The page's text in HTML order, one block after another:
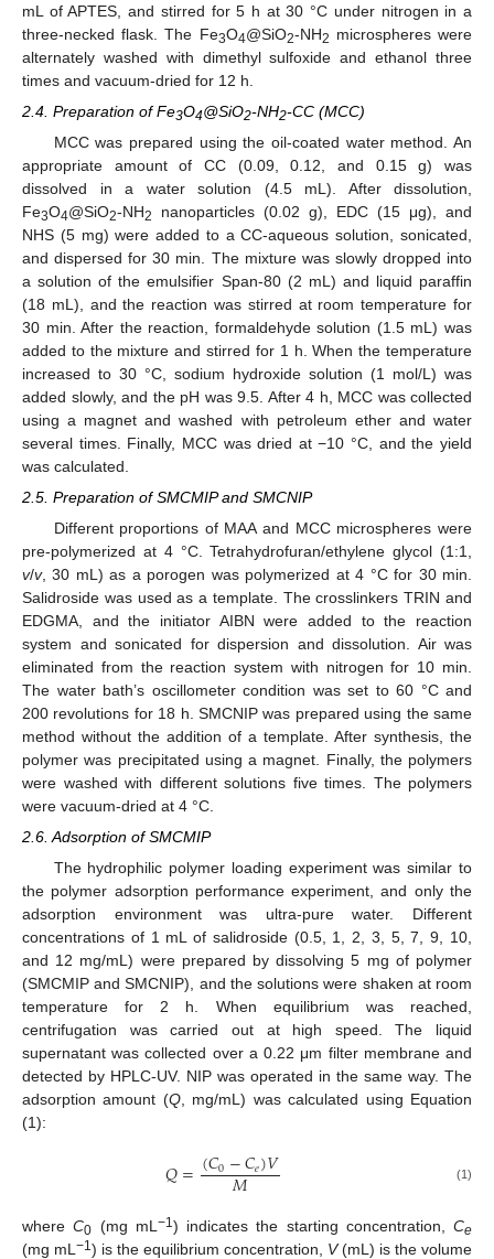
mL of APTES, and stirred for 5 h at 30 °C under nitrogen in a
three-necked flask. The Fe3O4@SiO2-NH2 microspheres were
alternately washed with dimethyl sulfoxide and ethanol three
times and vacuum-dried for 12 h.
2.4. Preparation of Fe3O4@SiO2-NH2-CC (MCC)
MCC was prepared using the oil-coated water method. An
appropriate amount of CC (0.09, 0.12, and 0.15 g) was
dissolved in a water solution (4.5 mL). After dissolution,
Fe3O4@SiO2-NH2
nanoparticles (0.02 g), EDC (15 μg), and
NHS (5 mg) were added to a CC-aqueous solution, sonicated,
and dispersed for 30 min. The mixture was slowly dropped into
a solution of the emulsifier Span-80 (2 mL) and liquid paraffin
(18 mL), and the reaction was stirred at room temperature for
30 min. After the reaction, formaldehyde solution (1.5 mL) was
added to the mixture and stirred for 1 h. When the temperature
increased to 30 °C, sodium hydroxide solution (1 mol/L) was
added slowly, and the pH was 9.5. After 4 h, MCC was collected
using a magnet and washed with petroleum ether and water
several times. Finally, MCC was dried at −10 °C, and the yield
was calculated.
2.5. Preparation of SMCMIP and SMCNIP
Different proportions of MAA and MCC microspheres were
pre-polymerized at 4 °C. Tetrahydrofuran/ethylene glycol (1:1,
v/v, 30 mL) as a porogen was polymerized at 4 °C for 30 min.
Salidroside was used as a template. The crosslinkers TRIN and
EDGMA, and the initiator AIBN were added to the reaction
system and sonicated for dispersion and dissolution. Air was
eliminated from the reaction system with nitrogen for 10 min.
The water bath’s oscillometer condition was set to 60 °C and
200 revolutions for 18 h. SMCNIP was prepared using the same
method without the addition of a template. After synthesis, the
polymer was precipitated using a magnet. Finally, the polymers
were washed with different solutions five times. The polymers
were vacuum-dried at 4 °C.
2.6. Adsorption of SMCMIP
The hydrophilic polymer loading experiment was similar to
the polymer adsorption performance experiment, and only the
adsorption environment was ultra-pure water. Different
concentrations of 1 mL of salidroside (0.5, 1, 2, 3, 5, 7, 9, 10,
and 12 mg/mL) were prepared by dissolving 5 mg of polymer
(SMCMIP and SMCNIP), and the solutions were shaken at room
temperature for 2 h. When equilibrium was reached,
centrifugation was carried out at high speed. The liquid
supernatant was collected over a 0.22 μm filter membrane and
detected by HPLC-UV. NIP was operated in the same way. The
adsorption amount (Q, mg/mL) was calculated using Equation
(1):
𝑄=(𝐶0−𝐶𝑒)𝑉
𝑀 (1)
whereC0 (mg mL −1 ) indicates the starting concentration, Ce
(mg mL −1 ) is the equilibrium concentration, V(mL) is the volume